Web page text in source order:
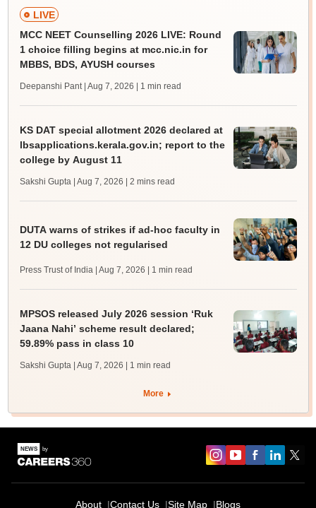
LIVE
MCC NEET Counselling 2026 LIVE: Round
1 choice filling begins at mcc.nic.in for
MBBS, BDS, AYUSH courses
Deepanshi Pant | Aug 7, 2026 | 1 min read
KS DAT special allotment 2026 declared at
lbsapplications.kerala.gov.in; report to the
college by August 11
Sakshi Gupta | Aug 7, 2026 | 2 mins read
DUTA warns of strikes if ad-hoc faculty in
12 DU colleges not regularised
Press Trust of India | Aug 7, 2026 | 1 min read
MPSOS released July 2026 session ‘Ruk
Jaana Nahi’ scheme result declared;
59.89% pass in class 10
Sakshi Gupta | Aug 7, 2026 | 1 min read
More
About Contact Us Site Map Blogs